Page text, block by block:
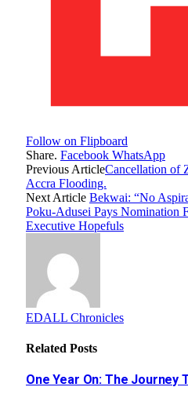
Follow on Flipboard
Share. Facebook WhatsApp
Previous ArticleCancellation of
Accra Flooding.
Next Article Bekwai: “No
Poku-Adusei Pays Nomination
Executive Hopefuls
EDALL Chronicles
Related Posts
One Year On: The Journey